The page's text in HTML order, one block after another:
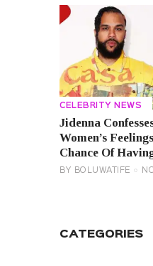
CELEBRITY NEWS
Jidenna
Women’s
Chance Of
BY BOLUWATIFE
CATEGORIES